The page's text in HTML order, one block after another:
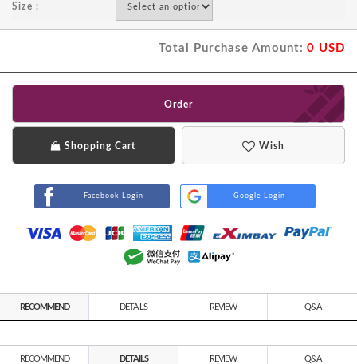
Size :
Total Purchase Amount: 0 USD
Order
Shopping Cart Wish
Facebook Login Google Login
RECOMMEND DETAILS REVIEW Q&A
RECOMMEND DETAILS REVIEW Q&A